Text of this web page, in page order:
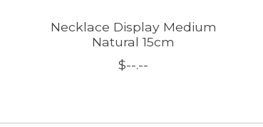
Necklace Display Medium
Natural 15cm
$--.--